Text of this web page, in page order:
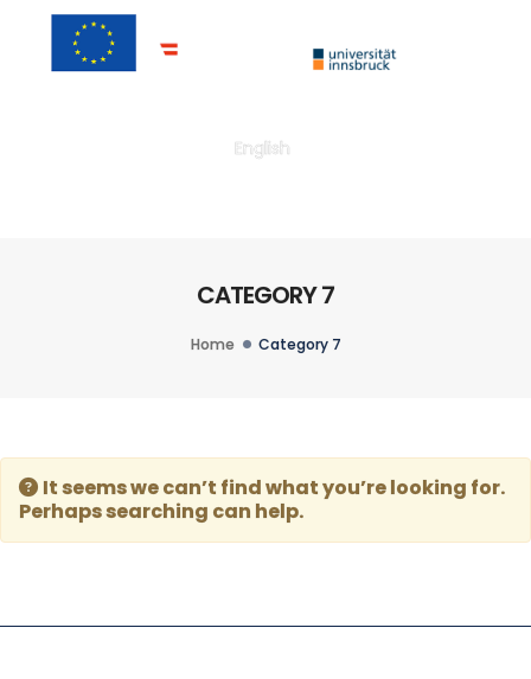
English
CATEGORY 7
Home Category 7
It seems we can’t find what you’re looking for.
Perhaps searching can help.